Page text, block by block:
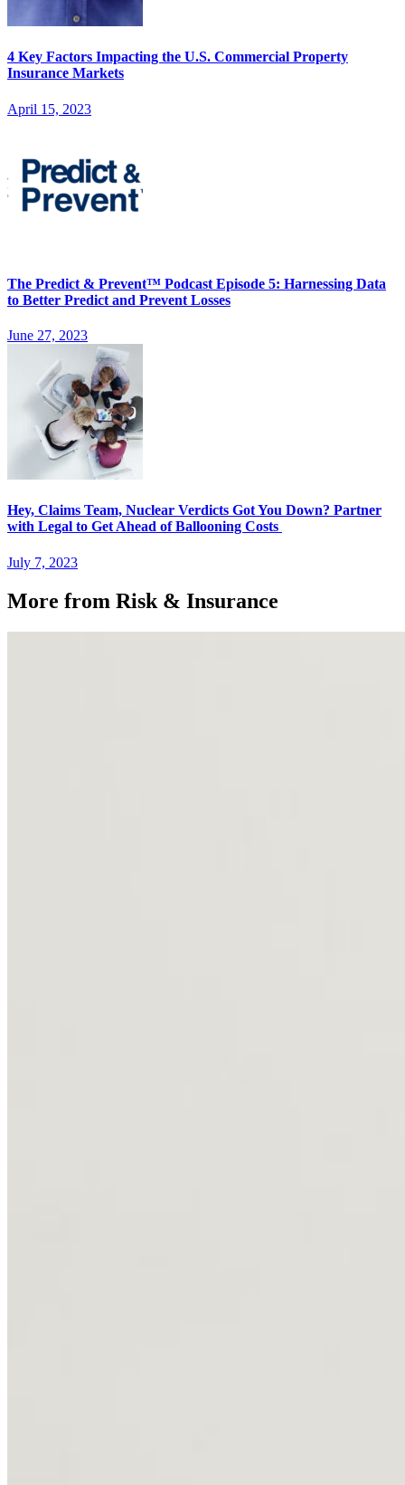
4 Key Factors Impacting the U.S. Commercial Property
Insurance Markets
April 15, 2023
The Predict & Prevent™ Podcast Episode 5: Harnessing Data
to Better Predict and Prevent Losses
June 27, 2023
Hey, Claims Team, Nuclear Verdicts Got You Down? Partner
with Legal to Get Ahead of Ballooning Costs
July 7, 2023
More from Risk & Insurance